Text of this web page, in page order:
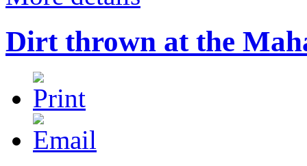
Dirt thrown at the